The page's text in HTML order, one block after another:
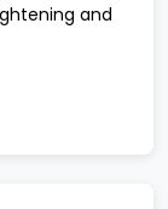
and